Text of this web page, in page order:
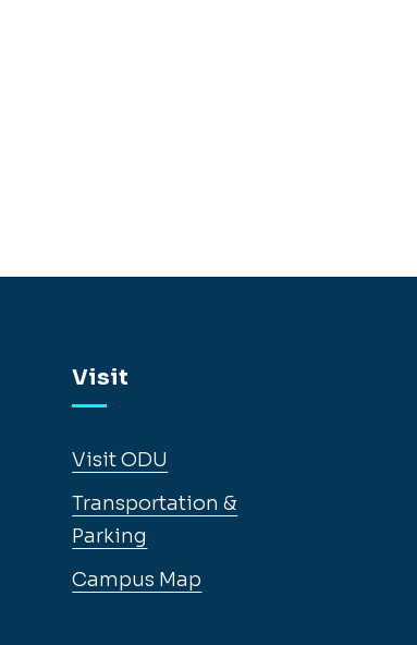
Visit
Visit ODU
Transportation &
Parking
Campus Map